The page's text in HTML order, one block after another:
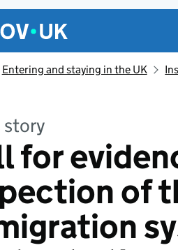
menu
Entering and staying in the UK
story
for
of